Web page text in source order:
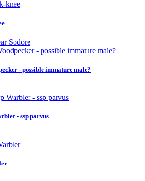
Sodore
- possible immature male?
- ssp parvus